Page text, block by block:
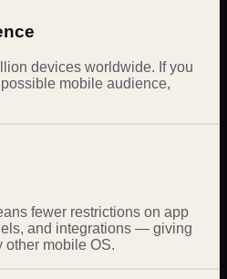
devices worldwide. If you
mobile audience,
fewer restrictions on app
and integrations — giving
other mobile OS.